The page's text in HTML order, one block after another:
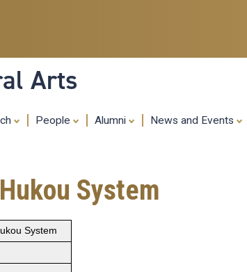
content
Arts
People Alumni News and Events
System
System